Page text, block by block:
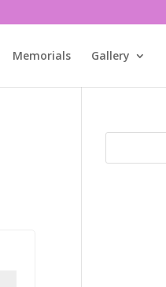
Memorials Gallery